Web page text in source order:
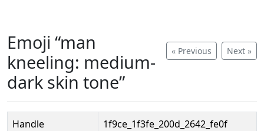
« Previous Next »
Emoji “man
kneeling: medium-
dark skin tone”
Handle
1f9ce_1f3fe_200d_2642_fe0f